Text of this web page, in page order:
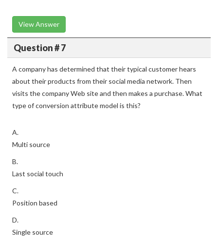
View Answer
Question # 7
A company has determined that their typical customer hears
about their products from their social media network. Then
visits the company Web site and then makes a purchase. What
type of conversion attribute model is this?
A.
Multi source
B.
Last social touch
C.
Position based
D.
Single source